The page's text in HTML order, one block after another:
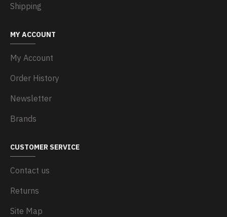
Shipping
MY ACCOUNT
My Account
Order History
Newsletter
Brands
CUSTOMER SERVICE
Contact us
Returns
Site Map